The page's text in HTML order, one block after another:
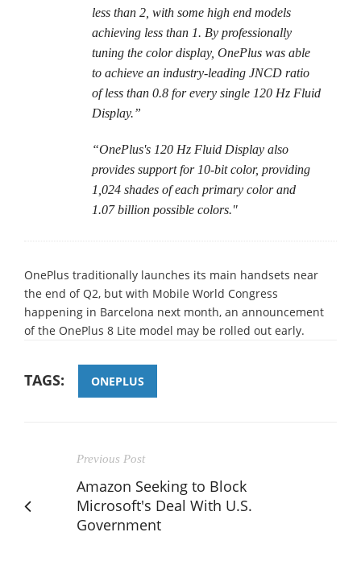
less than 2, with some high end models
achieving less than 1. By professionally
tuning the color display, OnePlus was able
to achieve an industry-leading JNCD ratio
of less than 0.8 for every single 120 Hz Fluid
Display.”
“OnePlus's 120 Hz Fluid Display also
provides support for 10-bit color, providing
1,024 shades of each primary color and
1.07 billion possible colors."
OnePlus traditionally launches its main handsets near
the end of Q2, but with Mobile World Congress
happening in Barcelona next month, an announcement
of the OnePlus 8 Lite model may be rolled out early.
TAGS: ONEPLUS
Previous Post
Amazon Seeking to Block
Microsoft's Deal With U.S.
Government